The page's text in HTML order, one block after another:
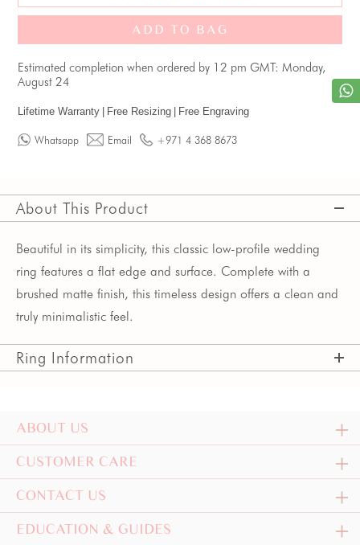
ADD TO BAG
Estimated completion when ordered by 12 pm GMT: Monday,
August 24
Lifetime Warranty Free Resizing Free Engraving
Whatsapp Email +971 4 368 8673
About This Product
Beautiful in its simplicity, this classic low-profile wedding
ring features a flat edge and surface. Complete with a
brushed matte finish, this timeless design offers a clean and
truly minimalistic feel.
Ring Information
ABOUT US
CUSTOMER CARE
CONTACT US
EDUCATION & GUIDES